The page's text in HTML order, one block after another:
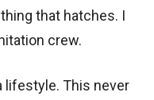
that hatches. I
crew.
lifestyle. This never